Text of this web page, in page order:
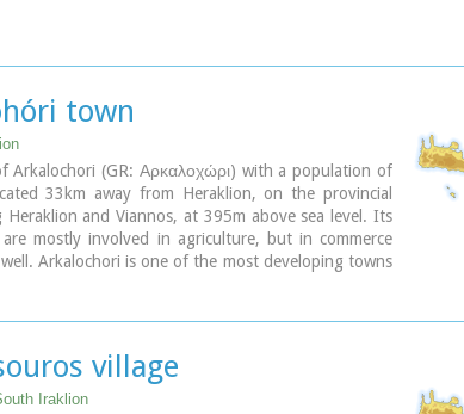
town
Arkalochori (GR: Αρκαλοχώρι) with a population of
33km away from Heraklion, on the provincial
Heraklion and Viannos, at 395m above sea level. Its
mostly involved in agriculture, but in commerce
Arkalochori is one of the most developing towns
here are of great significance and interest for the
The town offers a full range of modern facilities to
visitors.
village
Iraklion